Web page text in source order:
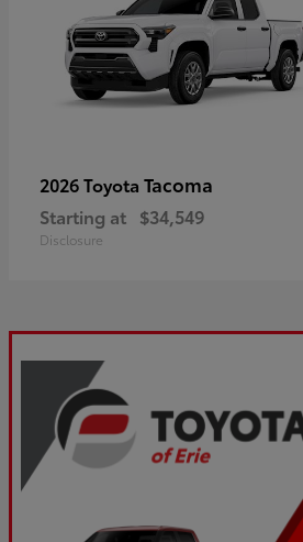
2026 Toyota Tacoma
Starting at $34,549
Disclosure